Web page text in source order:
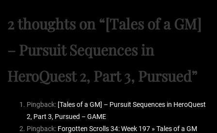
2 thoughts on “[Tales of a GM]
– Pursuit Sequences in
HeroQuest 2, Part 3, Pursued”
Pingback: [Tales of a GM] – Pursuit Sequences in HeroQuest
2, Part 3, Pursued – GAME
Pingback: Forgotten Scrolls 34: Week 197 » Tales of a GM